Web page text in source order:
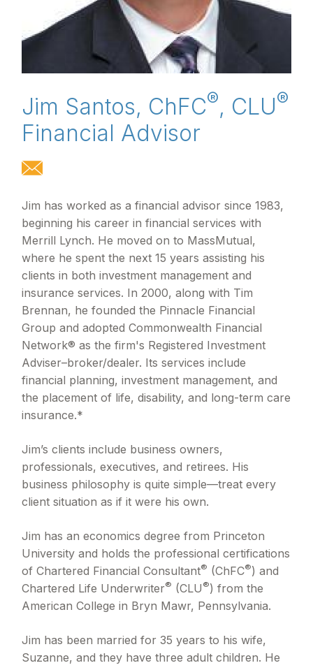
Jim Santos, ChFC®, CLU®
Financial Advisor
Jim has worked as a financial advisor since 1983,
beginning his career in financial services with
Merrill Lynch. He moved on to MassMutual,
where he spent the next 15 years assisting his
clients in both investment management and
insurance services. In 2000, along with Tim
Brennan, he founded the Pinnacle Financial
Group and adopted Commonwealth Financial
Network® as the firm's Registered Investment
Adviser–broker/dealer. Its services include
financial planning, investment management, and
the placement of life, disability, and long-term care
insurance.*
Jim’s clients include business owners,
professionals, executives, and retirees. His
business philosophy is quite simple—treat every
client situation as if it were his own.
Jim has an economics degree from Princeton
University and holds the professional certifications
of Chartered Financial Consultant® (ChFC®) and
Chartered Life Underwriter® (CLU®) from the
American College in Bryn Mawr, Pennsylvania.
Jim has been married for 35 years to his wife,
Suzanne, and they have three adult children. He